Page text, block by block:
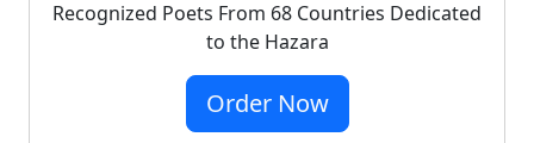
Recognized Poets From 68 Countries Dedicated
to the Hazara
Order Now